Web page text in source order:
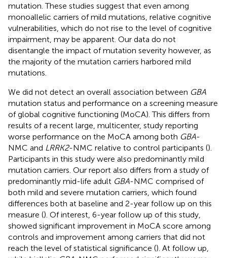
mutation. These studies suggest that even among
monoallelic carriers of mild mutations, relative cognitive
vulnerabilities, which do not rise to the level of cognitive
impairment, may be apparent. Our data do not
disentangle the impact of mutation severity however, as
the majority of the mutation carriers harbored mild
mutations.
We did not detect an overall association between GBA
mutation status and performance on a screening measure
of global cognitive functioning (MoCA). This differs from
results of a recent large, multicenter, study reporting
worse performance on the MoCA among both GBA-
NMC and LRRK2-NMC relative to control participants ().
Participants in this study were also predominantly mild
mutation carriers. Our report also differs from a study of
predominantly mid-life adult GBA-NMC comprised of
both mild and severe mutation carriers, which found
differences both at baseline and 2-year follow up on this
measure (). Of interest, 6-year follow up of this study,
showed significant improvement in MoCA score among
controls and improvement among carriers that did not
reach the level of statistical significance (). At follow up,